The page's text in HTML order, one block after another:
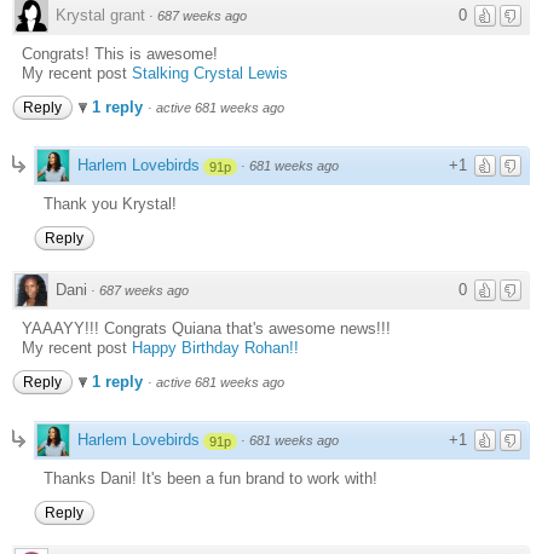
0
Krystal grant · 687 weeks ago
Congrats! This is awesome!
My recent post Stalking Crystal Lewis
Reply 1 reply · active 681 weeks ago
+1
Harlem Lovebirds 91p · 681 weeks ago
Thank you Krystal!
Reply
0
Dani · 687 weeks ago
YAAAYY!!! Congrats Quiana that's awesome news!!!
My recent post Happy Birthday Rohan!!
Reply 1 reply · active 681 weeks ago
+1
Harlem Lovebirds 91p · 681 weeks ago
Thanks Dani! It's been a fun brand to work with!
Reply